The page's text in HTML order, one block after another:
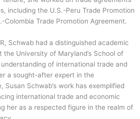
including the U.S.-Peru Trade Promotion
Colombia Trade Promotion Agreement.
Schwab had a distinguished academic
University of Maryland’s School of
of international trade and
a sought-after expert in the
Susan Schwab’s work has exemplified
international trade and economic
her as a respected figure in the realm of